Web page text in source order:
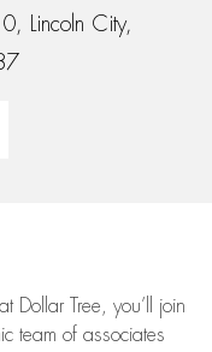
Lincoln City,
Dollar Tree, you’ll
join
team of associates